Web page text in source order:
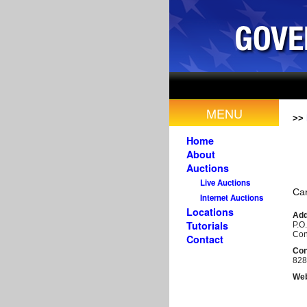
MENU
Home
About
Auctions
Live Auctions
Internet Auctions
Locations
Tutorials
Contact
>>